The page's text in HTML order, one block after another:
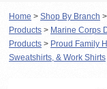
Home > Shop By Branch >
Products > Marine Corps
Products > Proud Family
Sweatshirts, & Work Shirts